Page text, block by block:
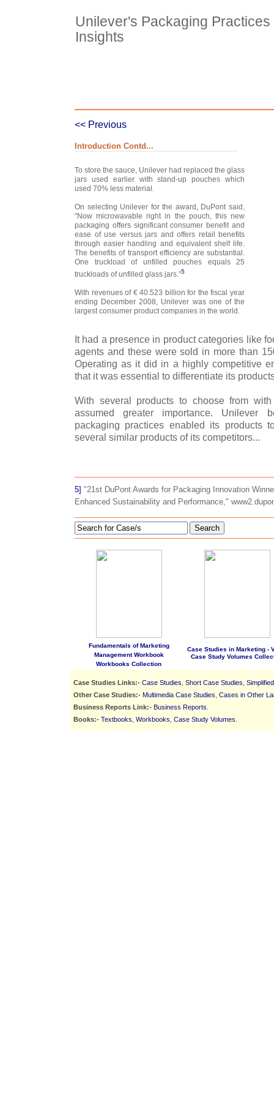
Unilever's Packaging
Insights
<< Previous
Introduction Contd...
To store the sauce, Unilever had replaced the glass
jars used earlier with stand-up pouches which
used 70% less material.
On selecting Unilever for the award, DuPont said,
"Now microwavable right in the pouch, this new
packaging offers significant consumer benefit and
ease of use versus jars and offers retail benefits
through easier handling and equivalent shelf life.
The benefits of transport efficiency are substantial.
One truckload of unfilled pouches equals 25
truckloads of unfilled glass jars."5
With revenues of € 40.523 billion for the fiscal year
ending December 2008, Unilever was one of the
largest consumer product companies in the world.
It had a presence in product categories like
agents and these were sold in more than
Operating as it did in a highly competitive
that it was essential to differentiate its
With several products to choose from
assumed greater importance. Unilever
packaging practices enabled its products
several similar products of its competitors...
5] "21st DuPont Awards for Packaging Innovation
Enhanced Sustainability and Performance,"
Search
Fundamentals of Marketing
Management Workbook
Workbooks Collection
Case Studies in Marketing -
Case Study Volumes
Case Studies Links:- Case Studies Short Case Studies
Other Case Studies:- Multimedia Case Studies Cases in Other
Business Reports Link:- Business Reports
Books:- Textbooks Workbooks Case Study Volumes